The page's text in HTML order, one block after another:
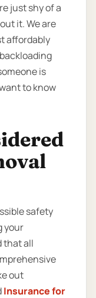
just shy of a
it. We are
affordably
is
to know
safety
your
that all
out
Insurance for